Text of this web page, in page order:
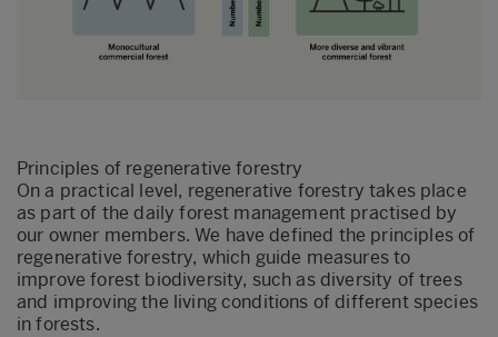
Principles of regenerative forestry
On a practical level, regenerative forestry takes place
as part of the daily forest management practised by
our owner members. We have defined the principles of
regenerative forestry, which guide measures to
improve forest biodiversity, such as diversity of trees
and improving the living conditions of different species
in forests.